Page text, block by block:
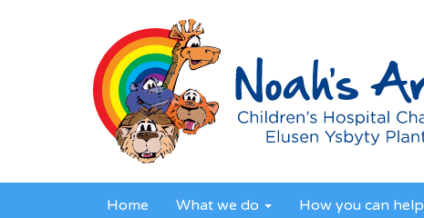
Home What we do How you can help